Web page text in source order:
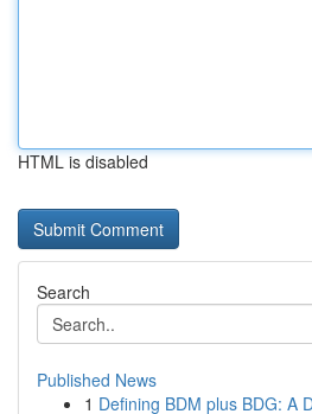
HTML is disabled
Search
Published News
1 Defining BDM plus BDG: A